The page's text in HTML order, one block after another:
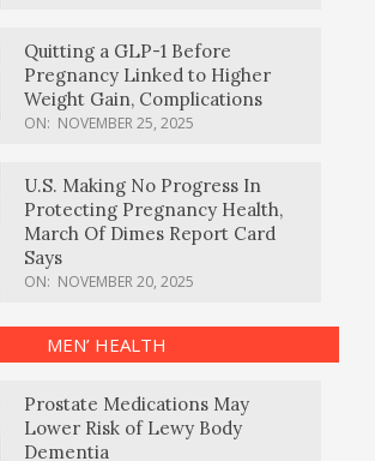
Quitting a GLP-1 Before
Pregnancy Linked to Higher
Weight Gain, Complications
ON: NOVEMBER 25, 2025
U.S. Making No Progress In
Protecting Pregnancy Health,
March Of Dimes Report Card
Says
ON: NOVEMBER 20, 2025
MEN’ HEALTH
Prostate Medications May
Lower Risk of Lewy Body
Dementia